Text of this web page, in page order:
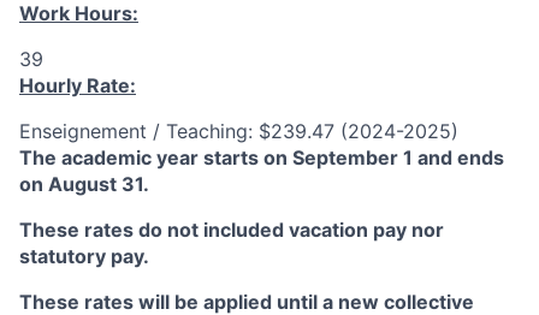
Work Hours:
39
Hourly Rate:
Enseignement / Teaching: $239.47 (2024-2025)
The academic year starts on September 1 and ends
on August 31.
These rates do not included vacation pay nor
statutory pay.
These rates will be applied until a new collective